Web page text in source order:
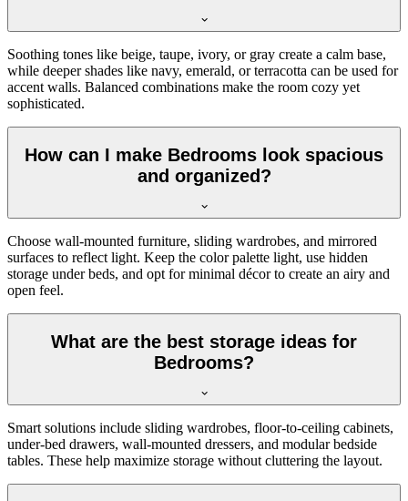
Soothing tones like beige, taupe, ivory, or gray create a calm base,
while deeper shades like navy, emerald, or terracotta can be used for
accent walls. Balanced combinations make the room cozy yet
sophisticated.
How can I make Bedrooms look spacious
and organized?
Choose wall-mounted furniture, sliding wardrobes, and mirrored
surfaces to reflect light. Keep the color palette light, use hidden
storage under beds, and opt for minimal décor to create an airy and
open feel.
What are the best storage ideas for
Bedrooms?
Smart solutions include sliding wardrobes, floor-to-ceiling cabinets,
under-bed drawers, wall-mounted dressers, and modular bedside
tables. These help maximize storage without cluttering the layout.